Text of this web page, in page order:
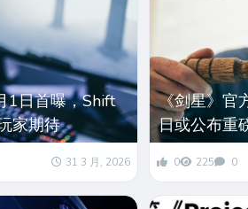
1日首曝，Shift
家期待
31 3 月, 2026
《剑星》官
日或公布重
0 225 0